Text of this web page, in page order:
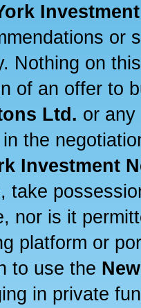
or
Nothing on
of an offer to
Ltd. or
the
Investment
take
nor is it
platform or
to use the
in private